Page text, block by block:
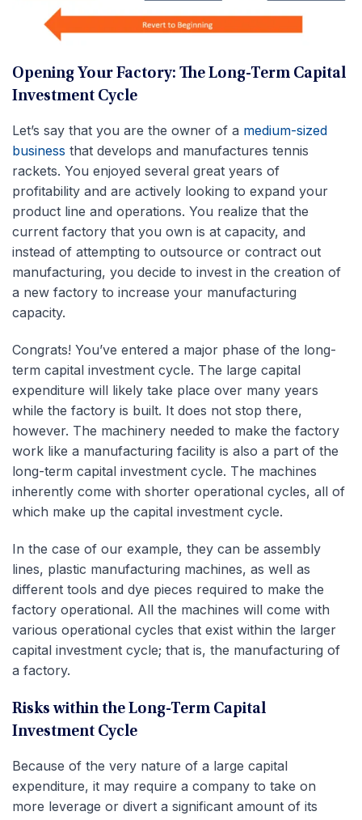
Opening Your Factory: The Long-Term Capital
Investment Cycle
Let’s say that you are the owner of a medium-sized
business that develops and manufactures tennis
rackets. You enjoyed several great years of
profitability and are actively looking to expand your
product line and operations. You realize that the
current factory that you own is at capacity, and
instead of attempting to outsource or contract out
manufacturing, you decide to invest in the creation of
a new factory to increase your manufacturing
capacity.
Congrats! You’ve entered a major phase of the long-
term capital investment cycle. The large capital
expenditure will likely take place over many years
while the factory is built. It does not stop there,
however. The machinery needed to make the factory
work like a manufacturing facility is also a part of the
long-term capital investment cycle. The machines
inherently come with shorter operational cycles, all of
which make up the capital investment cycle.
In the case of our example, they can be assembly
lines, plastic manufacturing machines, as well as
different tools and dye pieces required to make the
factory operational. All the machines will come with
various operational cycles that exist within the larger
capital investment cycle; that is, the manufacturing of
a factory.
Risks within the Long-Term Capital
Investment Cycle
Because of the very nature of a large capital
expenditure, it may require a company to take on
more leverage or divert a significant amount of its